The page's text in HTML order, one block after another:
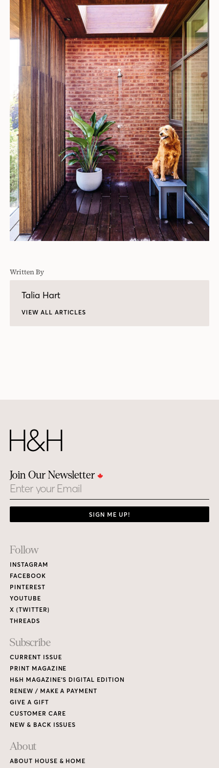
Written By
Talia Hart
VIEW ALL ARTICLES
Join Our Newsletter
Email
SIGN ME UP!
Footer
Links
Follow
INSTAGRAM
FACEBOOK
PINTEREST
YOUTUBE
X (TWITTER)
THREADS
Subscribe
CURRENT ISSUE
PRINT MAGAZINE
H&H MAGAZINE’S DIGITAL EDITION
RENEW / MAKE A PAYMENT
GIVE A GIFT
CUSTOMER CARE
NEW & BACK ISSUES
About
ABOUT HOUSE & HOME